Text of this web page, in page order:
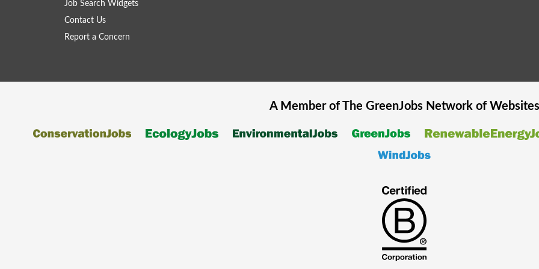
Job Search Widgets
Contact Us
Report a Concern
A Member of The GreenJobsNetwork of Websites